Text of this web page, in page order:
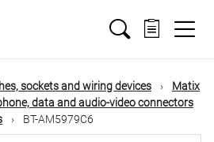
sockets and wiring devices
Matix
data and audio-video connectors
BT-AM5979C6